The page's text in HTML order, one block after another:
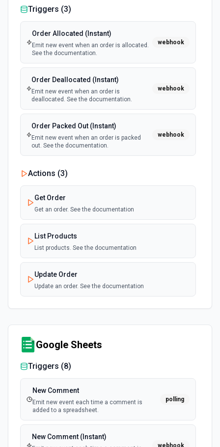
Triggers (3)
Order Allocated (Instant)
Emit new event when an order is allocated.
See the documentation.
webhook
Order Deallocated (Instant)
Emit new event when an order is
deallocated. See the documentation.
webhook
Order Packed Out (Instant)
Emit new event when an order is packed
out. See the documentation.
webhook
Actions (3)
Get Order
Get an order. See the documentation
List Products
List products. See the documentation
Update Order
Update an order. See the documentation
Google Sheets
Triggers (8)
New Comment
Emit new event each time a comment is
added to a spreadsheet.
polling
New Comment (Instant)
webhook